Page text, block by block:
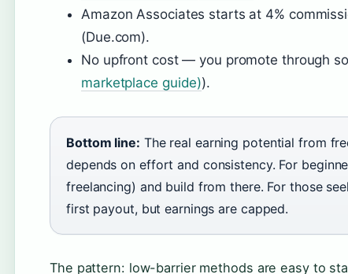
Amazon Associates starts at 4%
(Due.com).
No upfront cost — you promote through
marketplace guide)).
Bottom line: The real earning potential from
depends on effort and consistency. For
freelancing) and build from there. For those
first payout, but earnings are capped.
The pattern: low-barrier methods are easy to